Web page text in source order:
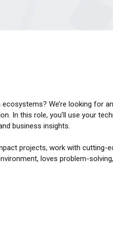
We’re looking for
In this role, you’ll use your
business insights.
projects, work with cutting-
loves problem-